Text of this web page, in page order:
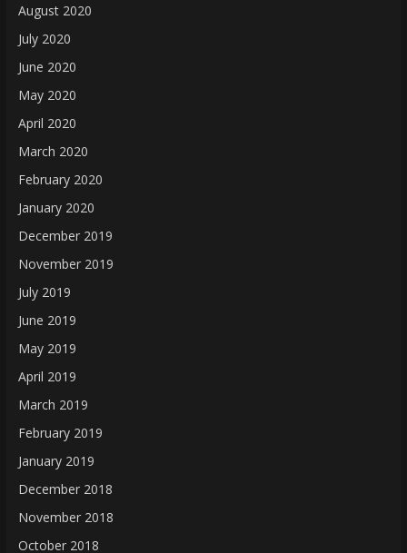
August 2020
July 2020
June 2020
May 2020
April 2020
March 2020
February 2020
January 2020
December 2019
November 2019
July 2019
June 2019
May 2019
April 2019
March 2019
February 2019
January 2019
December 2018
November 2018
October 2018